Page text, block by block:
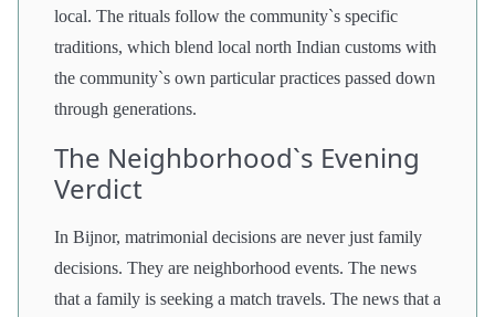
local. The rituals follow the community`s specific
traditions, which blend local north Indian customs with
the community`s own particular practices passed down
through generations.
The Neighborhood`s Evening
Verdict
In Bijnor, matrimonial decisions are never just family
decisions. They are neighborhood events. The news
that a family is seeking a match travels. The news that a